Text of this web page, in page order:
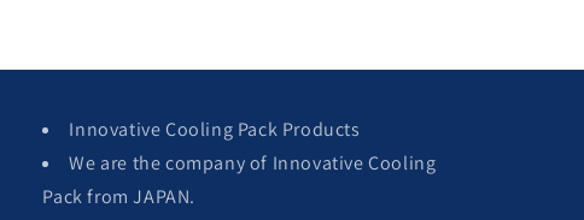
Innovative Cooling Pack Products
We are the company of Innovative Cooling
Pack from JAPAN.